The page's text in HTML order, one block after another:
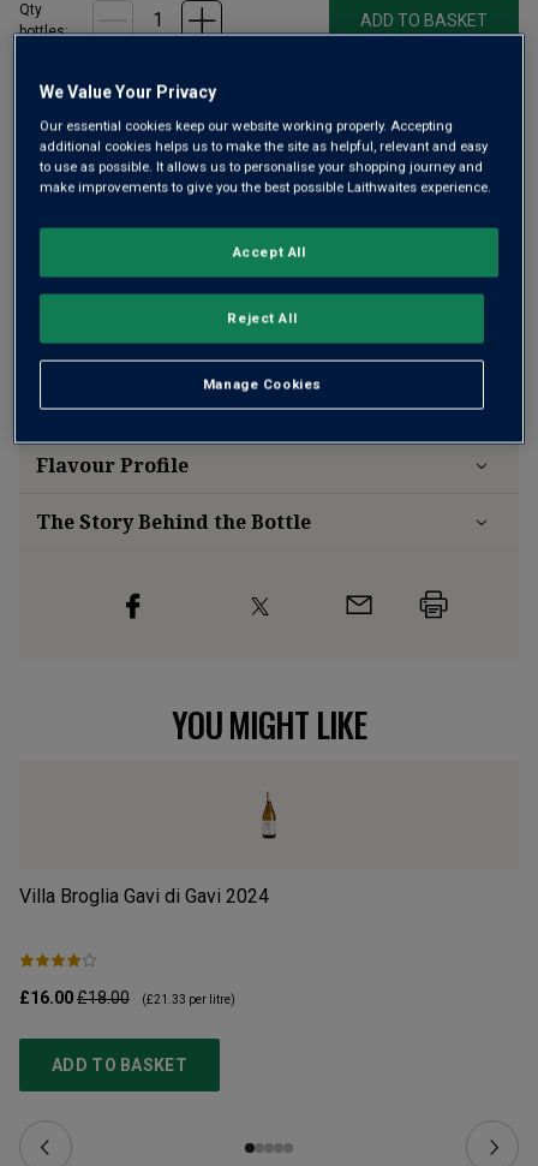
Qty
bottles:
ADD TO BASKET
Add 12 bottles - £107.88 - SAVE £12.00
100% money-back guarantee
Wine Details
FlavourProfile
The Story Behind the Bottle
YOU MIGHT LIKE
Villa Broglia Gavi di Gavi 2024
£16.00£18.00 (£21.33 per litre)
ADD TO BASKET
We Value Your Privacy
Our essential cookies keep our website working properly. Accepting
additional cookies helps us to make the site as helpful, relevant and easy
to use as possible. It allows us to personalise your shopping journey and
make improvements to give you the best possible Laithwaites experience.
Manage Cookies
Reject All
Accept All